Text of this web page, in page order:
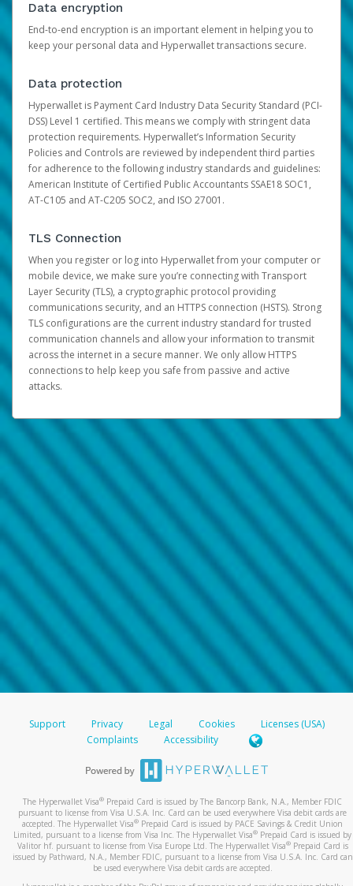
Data encryption
End-to-end encryption is an important element in helping you to
keep your personal data and Hyperwallet transactions secure.
Data protection
Hyperwallet is Payment Card Industry Data Security Standard (PCI-
DSS) Level 1 certified. This means we comply with stringent data
protection requirements. Hyperwallet’s Information Security
Policies and Controls are reviewed by independent third parties
for adherence to the following industry standards and guidelines:
American Institute of Certified Public Accountants SSAE18 SOC1,
AT-C105 and AT-C205 SOC2, and ISO 27001.
TLS Connection
When you register or log into Hyperwallet from your computer or
mobile device, we make sure you’re connecting with Transport
Layer Security (TLS), a cryptographic protocol providing
communications security, and an HTTPS connection (HSTS). Strong
TLS configurations are the current industry standard for trusted
communication channels and allow your information to transmit
across the internet in a secure manner. We only allow HTTPS
connections to help keep you safe from passive and active
attacks.
Support Privacy Legal Cookies
Licenses (USA)
Complaints
Accessibility
The Hyperwallet Visa® Prepaid Card is issued by The Bancorp Bank, N.A., Member FDIC
pursuant to license from Visa U.S.A. Inc. Card can be used everywhere Visa debit cards are
accepted. The Hyperwallet Visa® Prepaid Card is issued by PACE Savings & Credit Union
Limited, pursuant to a license from Visa Inc. The Hyperwallet Visa® Prepaid Card is issued by
Valitor hf. pursuant to license from Visa Europe Ltd. The Hyperwallet Visa®Prepaid Card is
issued by Pathward, N.A., Member FDIC, pursuant to a license from Visa U.S.A. Inc. Card can
be used everywhere Visa debit cards are accepted.